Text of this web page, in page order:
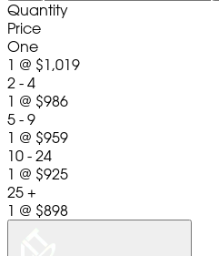
Quantity
Price
One
1 @ $1,019
2 - 4
1 @ $986
5 - 9
1 @ $959
10 - 24
1 @ $925
25 +
1 @ $898